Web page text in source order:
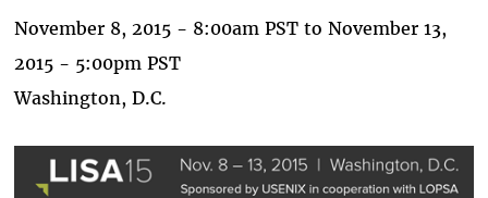
November 8, 2015 - 8:00am PSTto November 13,
2015 - 5:00pm PST
Washington, D.C.